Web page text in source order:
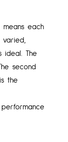
means each
ideal. The
second
the